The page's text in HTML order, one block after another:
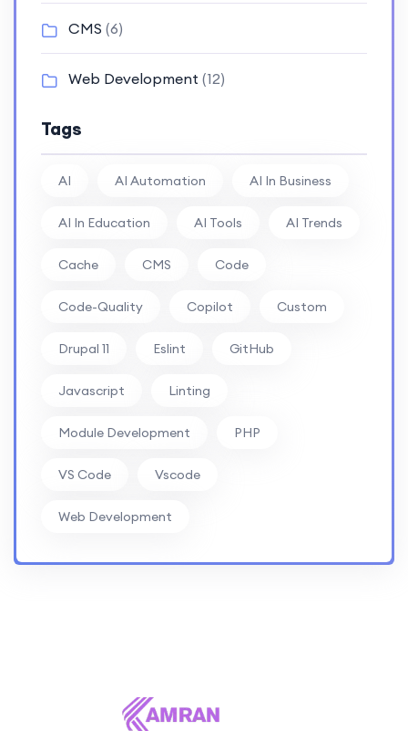
CMS (6)
Web Development (12)
Tags
AI AI Automation AI In Business
AI In Education AI Tools AI Trends
Cache CMS Code
Code-Quality Copilot Custom
Drupal 11 Eslint GitHub
Javascript Linting
Module Development PHP
VS Code Vscode
Web Development